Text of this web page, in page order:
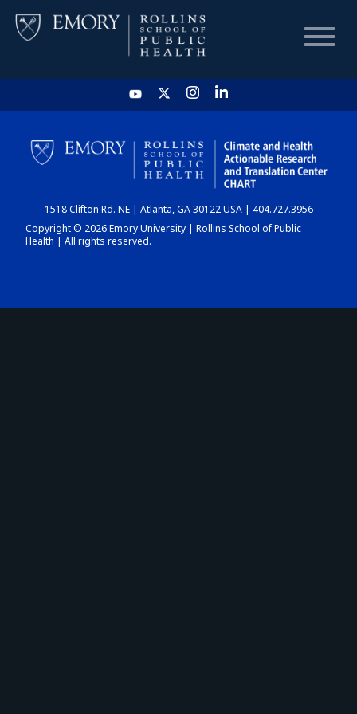
HOME
CHART
DASHBOARD
1518 Clifton Rd. NE | Atlanta, GA 30122 USA | 404.727.3956
Copyright © 2026 Emory University | Rollins School of Public
Health | All rights reserved.